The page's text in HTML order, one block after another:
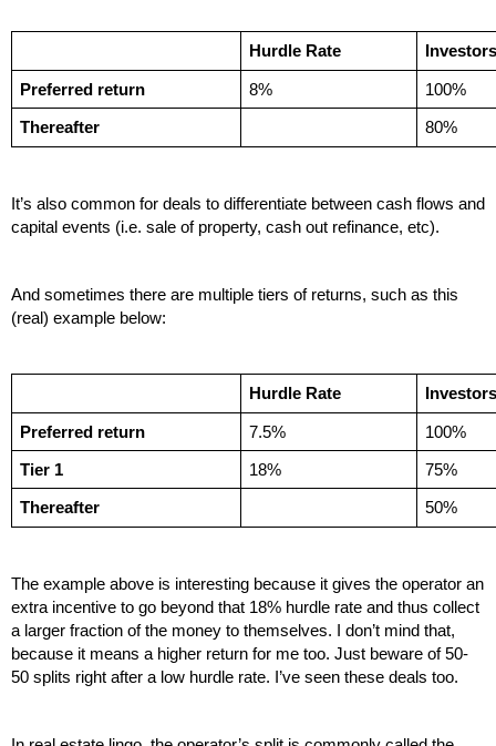
Hurdle Rate Investors
Preferred return 8% 100%
Thereafter 80%
It’s also common for deals to differentiate between cash flows and
capital events (i.e. sale of property, cash out refinance, etc).
And sometimes there are multiple tiers of returns, such as this
(real) example below:
Hurdle Rate Investors
Preferred return 7.5% 100%
Tier 1 18% 75%
Thereafter 50%
The example above is interesting because it gives the operator an
extra incentive to go beyond that 18% hurdle rate and thus collect
a larger fraction of the money to themselves. I don’t mind that,
because it means a higher return for me too. Just beware of 50-
50 splits right after a low hurdle rate. I’ve seen these deals too.